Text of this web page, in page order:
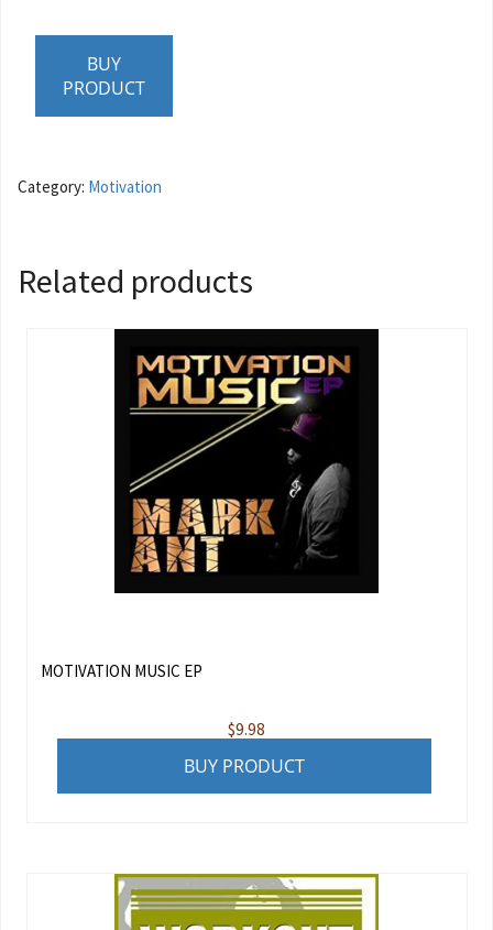
BUY
PRODUCT
Category: Motivation
Related products
MOTIVATION MUSIC EP
$9.98
BUY PRODUCT